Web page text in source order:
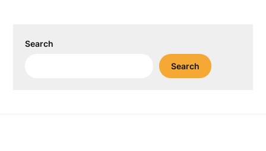
Search
Search